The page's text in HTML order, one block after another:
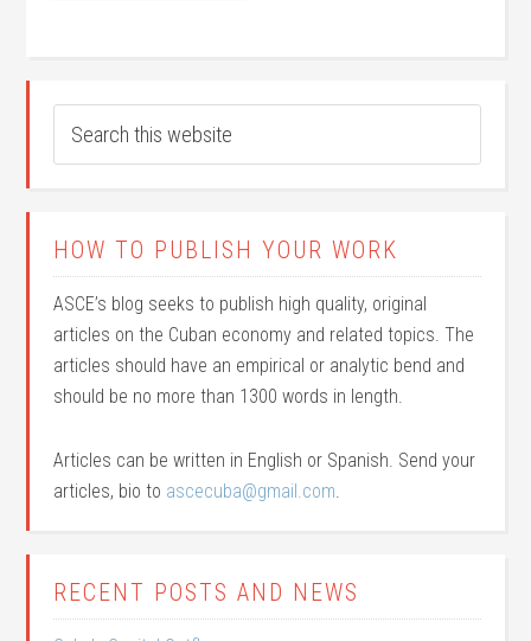
HOW TO PUBLISH YOUR WORK
ASCE’s blog seeks to publish high quality, original
articles on the Cuban economy and related topics. The
articles should have an empirical or analytic bend and
should be no more than 1300 words in length.
Articles can be written in English or Spanish. Send your
articles, bio to ascecuba@gmail.com.
RECENT POSTS AND NEWS